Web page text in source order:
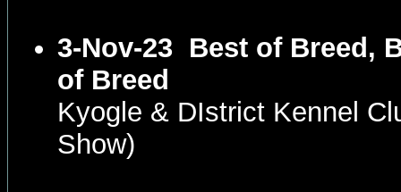
3-Nov-23 Best of Breed,
of Breed
Kyogle & DIstrict Kennel
Show)